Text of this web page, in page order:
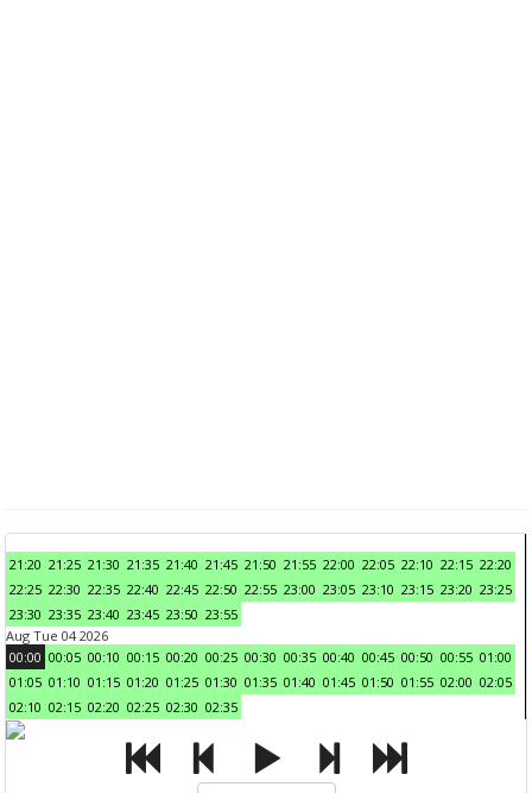
21:20 21:25 21:30 21:35 21:40 21:45 21:50 21:55 22:00 22:05 22:10 22:15 22:20
22:25 22:30 22:35 22:40 22:45 22:50 22:55 23:00 23:05 23:10 23:15 23:20 23:25
23:30 23:35 23:40 23:45 23:50 23:55
Aug Tue 04 2026
00:00 00:05 00:10 00:15 00:20 00:25 00:30 00:35 00:40 00:45 00:50 00:55 01:00
01:05 01:10 01:15 01:20 01:25 01:30 01:35 01:40 01:45 01:50 01:55 02:00 02:05
02:10 02:15 02:20 02:25 02:30 02:35